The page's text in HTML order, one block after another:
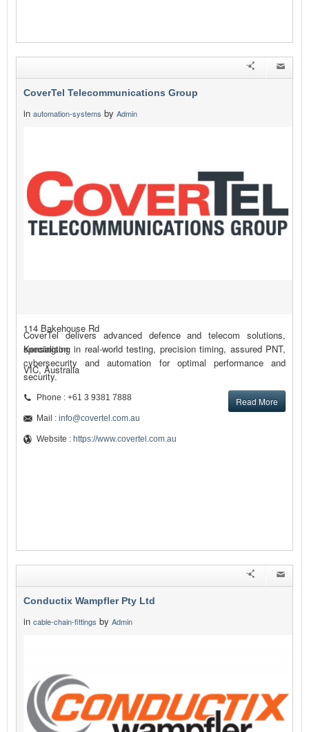
CoverTel Telecommunications Group
in automation-systems by Admin
CoverTel delivers advanced defence and telecom solutions,
specialising in real-world testing, precision timing, assured PNT,
cybersecurity and automation for optimal performance and
security.
Read More
114 Bakehouse Rd
Kensington
VIC, Australia
Phone : +61 3 9381 7888
Mail : info@covertel.com.au
Website : https://www.covertel.com.au
Conductix Wampfler Pty Ltd
in cable-chain-fittings by Admin